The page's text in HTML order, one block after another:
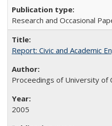
Research and Occasional
Report: Civic and Academic
Proceedings of University of
2005